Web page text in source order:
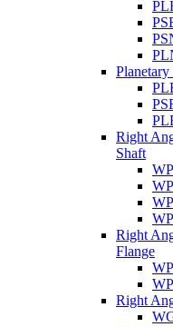
Right
Shaft
Right
Flange
Right